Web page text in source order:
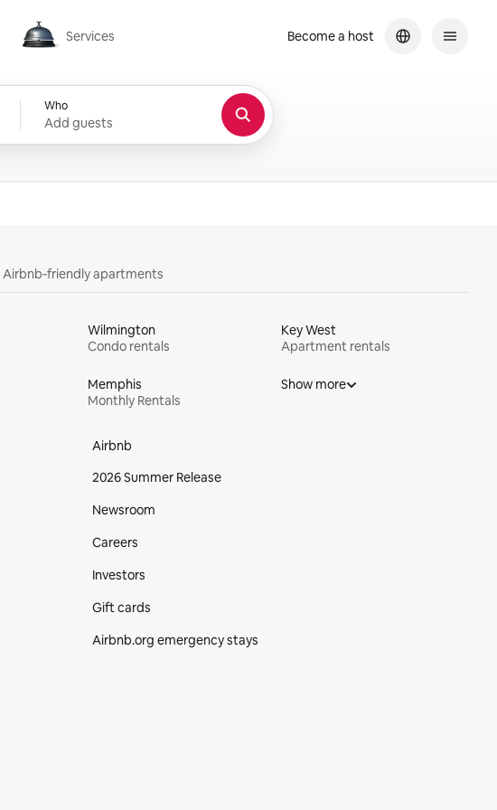
Services
Services
Who
Add guests
Become a host
Airbnb-friendly apartments
Wilmington
Condo rentals
Key West
Apartment rentals
Memphis
Monthly Rentals
Show more
Airbnb
2026 Summer Release
Newsroom
Careers
Investors
Gift cards
Airbnb.org emergency stays